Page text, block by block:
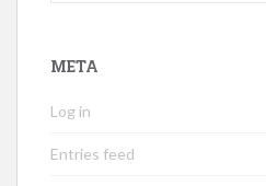
META
Log in
Entries feed